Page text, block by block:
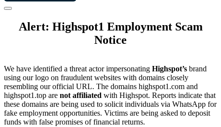
Alert: Highspot1 Employment Scam
Notice
We have identified a threat actor impersonating Highspot’s brand
using our logo on fraudulent websites with domains closely
resembling our official URL. The domains highspot1.com and
highspot1.top are not affiliated with Highspot. Reports indicate that
these domains are being used to solicit individuals via WhatsApp for
fake employment opportunities. Victims are being asked to deposit
funds with false promises of financial returns.